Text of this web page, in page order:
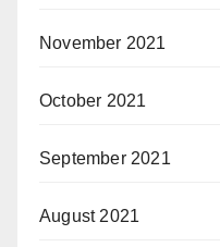
November 2021
October 2021
September 2021
August 2021